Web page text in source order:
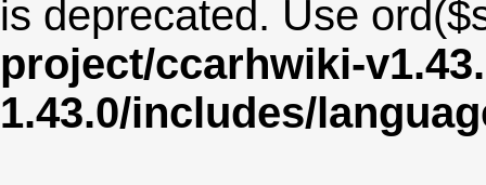
is deprecated. Use
project/ccarhwiki-
1.43.0/includes/